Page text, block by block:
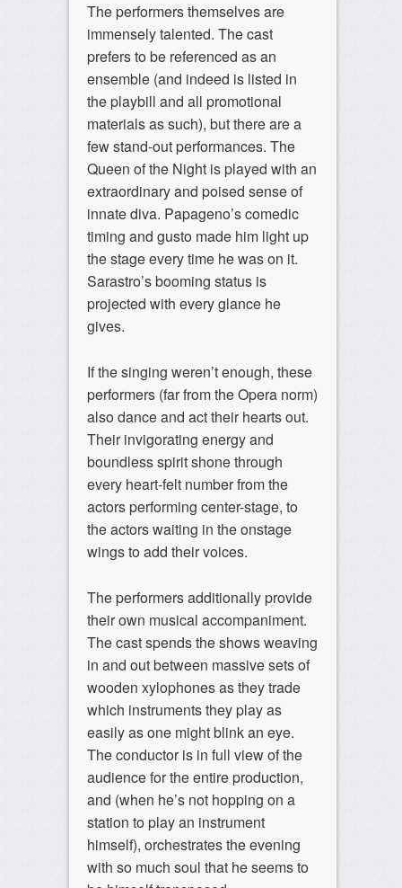
The performers themselves are
immensely talented. The cast
prefers to be referenced as an
ensemble (and indeed is listed in
the playbill and all promotional
materials as such), but there are a
few stand-out performances. The
Queen of the Night is played with an
extraordinary and poised sense of
innate diva. Papageno’s comedic
timing and gusto made him light up
the stage every time he was on it.
Sarastro’s booming status is
projected with every glance he
gives.
If the singing weren’t enough, these
performers (far from the Opera norm)
also dance and act their hearts out.
Their invigorating energy and
boundless spirit shone through
every heart-felt number from the
actors performing center-stage, to
the actors waiting in the onstage
wings to add their voices.
The performers additionally provide
their own musical accompaniment.
The cast spends the shows weaving
in and out between massive sets of
wooden xylophones as they trade
which instruments they play as
easily as one might blink an eye.
The conductor is in full view of the
audience for the entire production,
and (when he’s not hopping on a
station to play an instrument
himself), orchestrates the evening
with so much soul that he seems to